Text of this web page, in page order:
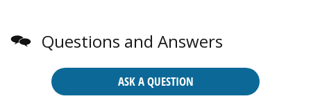
Questions and Answers
ASK A QUESTION